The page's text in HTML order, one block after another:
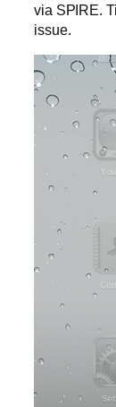
via SPIRE.
issue.